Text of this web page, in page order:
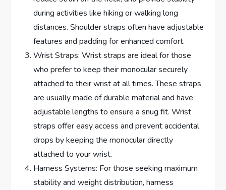
during activities like hiking or walking long
distances. Shoulder straps often have adjustable
features and padding for enhanced comfort.
Wrist Straps: Wrist straps are ideal for those
who prefer to keep their monocular securely
attached to their wrist at all times. These straps
are usually made of durable material and have
adjustable lengths to ensure a snug fit. Wrist
straps offer easy access and prevent accidental
drops by keeping the monocular directly
attached to your wrist.
Harness Systems: For those seeking maximum
stability and weight distribution, harness